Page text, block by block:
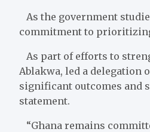
As the government
commitment to
As part of efforts to
Ablakwa, led a delegation
significant outcomes and
statement.
“Ghana remains